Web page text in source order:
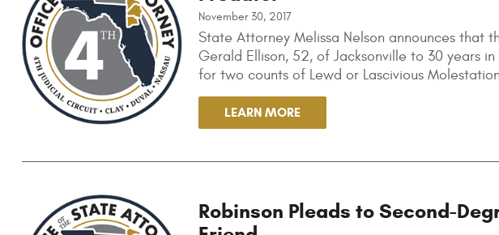
November 30, 2017
State Attorney Melissa Nelson announces that
Gerald Ellison, 52, of Jacksonville to 30 years
for two counts of Lewd or Lascivious
LEARN MORE
Robinson Pleads to Second-